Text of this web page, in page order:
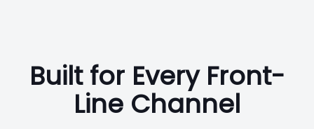
Built for Every Front-
Line Channel